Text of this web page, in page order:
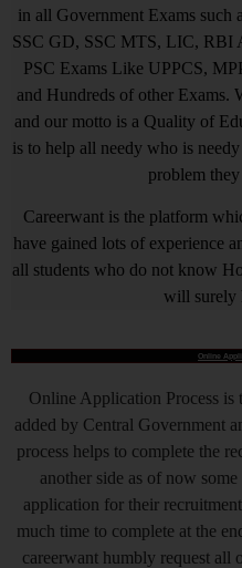
in all Government Exams
SSC GD, SSC MTS, LIC, RBI
PSC Exams Like UPPCS,
and Hundreds of other Exams.
and our motto is a Quality of
is to help all needy who is
problem
Careerwant is the platform
have gained lots of experience
all students who do not know
will surely
Online
Online Application Process is
added by Central Government
process helps to complete the
another side as of now
application for their
much time to complete at the
careerwant humbly request